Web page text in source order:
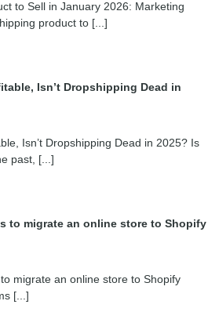
to Sell in January 2026: Marketing
product to [...]
Isn’t Dropshipping Dead in
Isn’t Dropshipping Dead in 2025? Is
past, [...]
to migrate an online store to Shopify
migrate an online store to Shopify
[...]